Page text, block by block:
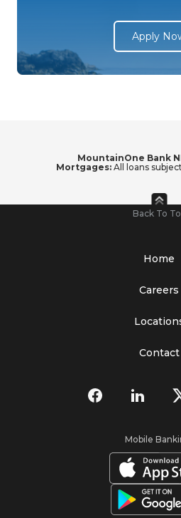
Apply
MountainOne Bank
Mortgages: All loans
Back To
Home
Careers
Contact
Mobile